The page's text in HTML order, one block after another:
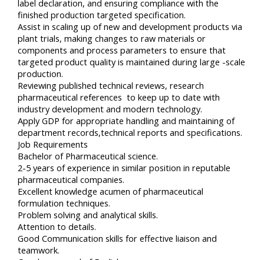
label declaration, and ensuring compliance with the
finished production targeted specification.
Assist in scaling up of new and development products via
plant trials, making changes to raw materials or
components and process parameters to ensure that
targeted product quality is maintained during large -scale
production.
Reviewing published technical reviews, research
pharmaceutical references to keep up to date with
industry development and modern technology.
Apply GDP for appropriate handling and maintaining of
department records,technical reports and specifications.
Job Requirements
Bachelor of Pharmaceutical science.
2-5 years of experience in similar position in reputable
pharmaceutical companies.
Excellent knowledge acumen of pharmaceutical
formulation techniques.
Problem solving and analytical skills.
Attention to details.
Good Communication skills for effective liaison and
teamwork.